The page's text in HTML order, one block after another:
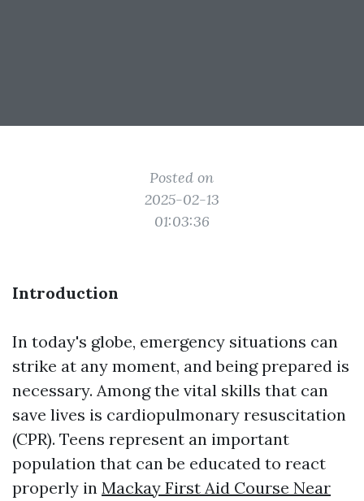
Posted on
2025-02-13
01:03:36
Introduction
In today's globe, emergency situations can
strike at any moment, and being prepared is
necessary. Among the vital skills that can
save lives is cardiopulmonary resuscitation
(CPR). Teens represent an important
population that can be educated to react
properly in Mackay First Aid Course Near